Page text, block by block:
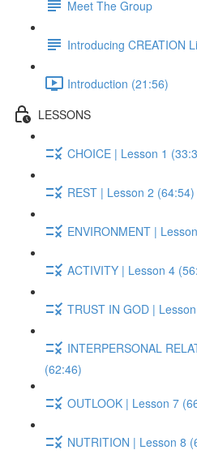
Meet The Group
Introducing CREATION
Introduction (21:56)
LESSONS
CHOICE | Lesson 1
REST | Lesson 2 (64:54)
ENVIRONMENT |
ACTIVITY | Lesson 4
TRUST IN GOD |
INTERPERSONAL
(62:46)
OUTLOOK | Lesson 7
NUTRITION | Lesson 8